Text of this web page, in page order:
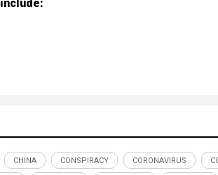
CHINA CONSPIRACY CORONAVIRUS